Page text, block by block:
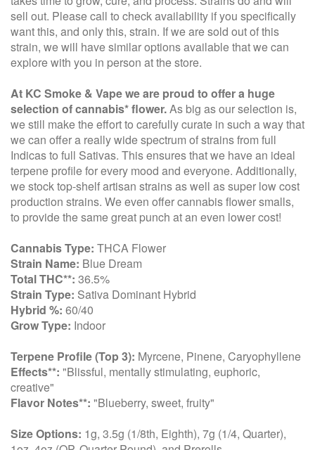
sell out. Please call to check availability if you specifically
want this, and only this, strain. If we are sold out of this
strain, we will have similar options available that we can
explore with you in person at the store.
At KC Smoke & Vape we are proud to offer a huge
selection of cannabis* flower.As big as our selection is,
we still make the effort to carefully curate in such a way that
we can offer a really wide spectrum of strains from full
Indicas to full Sativas. This ensures that we have an ideal
terpene profile for every mood and everyone. Additionally,
we stock top-shelf artisan strains as well as super low cost
production strains. We even offer cannabis flower smalls,
to provide the same great punch at an even lower cost!
Cannabis Type: THCA Flower
Strain Name: Blue Dream
Total THC**: 36.5%
Strain Type: Sativa Dominant Hybrid
Hybrid %: 60/40
Grow Type: Indoor
Terpene Profile (Top 3): Myrcene, Pinene, Caryophyllene
Effects**: "Blissful, mentally stimulating, euphoric,
creative"
Flavor Notes**: "Blueberry, sweet, fruity"
Size Options: 1g, 3.5g (1/8th, Eighth), 7g (1/4, Quarter),